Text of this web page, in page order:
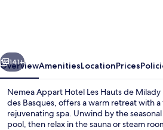
de
Milady
Biarritz
Next
141+
OverviewAmenitiesLocationPrices
Nemea Appart Hotel Les Hauts de
des Basques, offers a warm retreat with
rejuvenating spa. Unwind by the
pool, then relax in the sauna or steam